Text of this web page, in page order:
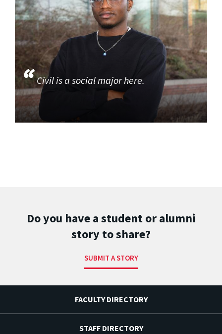
Civil is a social major here.
Do you have a student or alumni
story to share?
SUBMIT A STORY
FACULTY DIRECTORY
STAFF DIRECTORY